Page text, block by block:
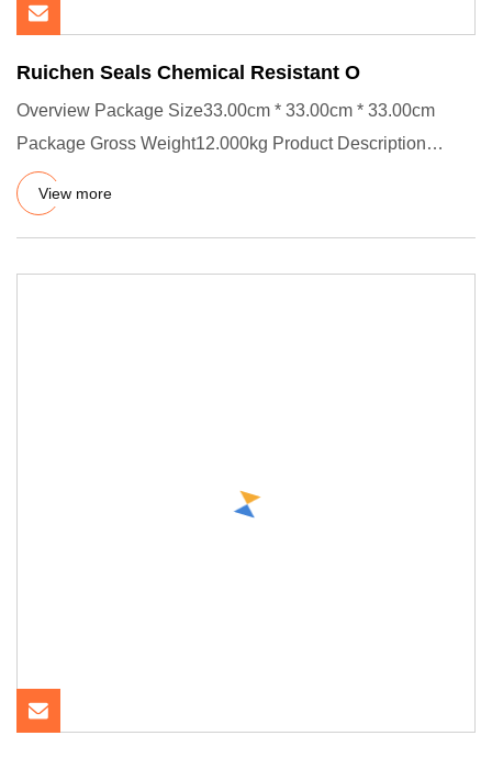
Ruichen Seals Chemical Resistant O
Overview Package Size33.00cm * 33.00cm * 33.00cm
Package Gross Weight12.000kg Product Description
Product Effects/Applic
View more